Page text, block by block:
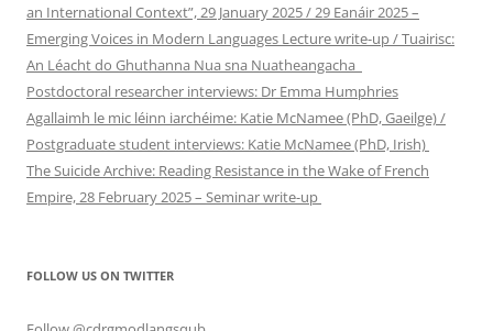
an International Context”, 29 January 2025 / 29 Eanáir 2025 –
Emerging Voices in Modern Languages Lecture write-up / Tuairisc:
An Léacht do Ghuthanna Nua sna Nuatheangacha
Postdoctoral researcher interviews: Dr Emma Humphries
Agallaimh le mic léinn iarchéime: Katie McNamee (PhD, Gaeilge) /
Postgraduate student interviews: Katie McNamee (PhD, Irish)
The Suicide Archive: Reading Resistance in the Wake of French
Empire, 28 February 2025 – Seminar write-up
FOLLOW US ON TWITTER